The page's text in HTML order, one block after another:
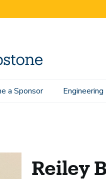
a Sponsor
Reiley